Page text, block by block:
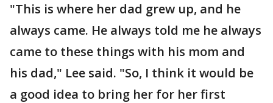
"This is where her dad grew up, and he
always came. He always told me he always
came to these things with his mom and
his dad," Lee said. "So, I think it would be
a good idea to bring her for her first